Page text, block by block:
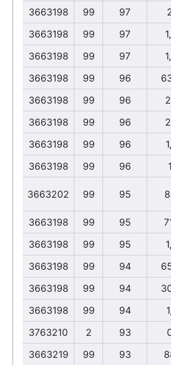
3663198
99 97
3663198
99 97
3663198
99 97
3663198
99 96
3663198
99 96
3663198
99 96
3663198
99 96
3663198
99 96
3663202 99 95
3663198 99 95
3663198
99 95
3663198
99 94
3663198
99 94
3663198
99 94
3763210
2 93
3663219
99 93